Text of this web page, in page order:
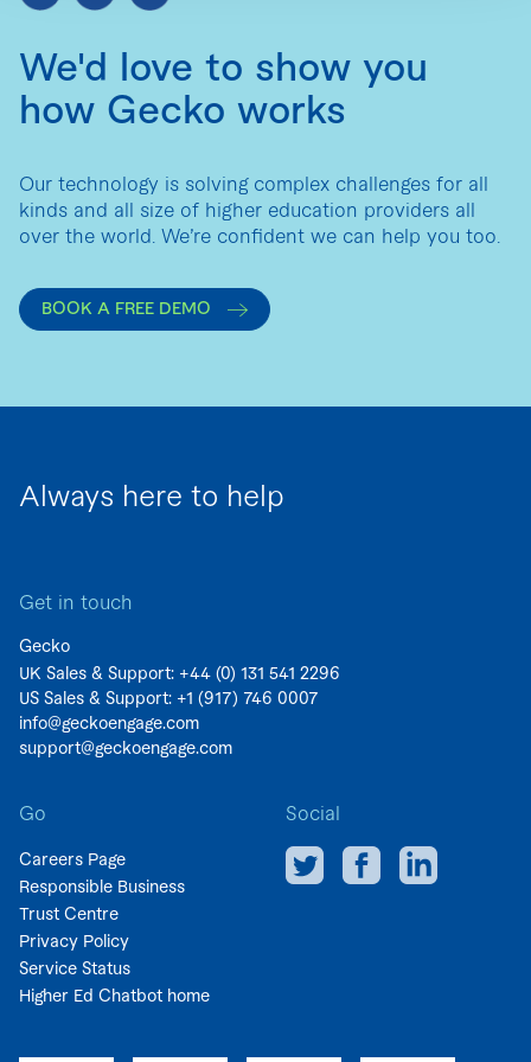
We'd love to show you
how Gecko works
Our technology is solving complex challenges for all
kinds and all size of higher education providers all
over the world. We’re confident we can help you too.
BOOK A FREE DEMO
Always here to help
Get in touch
Gecko
UK Sales & Support: +44 (0) 131 541 2296
US Sales & Support: +1 (917) 746 0007
info@geckoengage.com
support@geckoengage.com
Go
Careers Page
Responsible Business
Trust Centre
Privacy Policy
Service Status
Higher Ed Chatbot home
Social